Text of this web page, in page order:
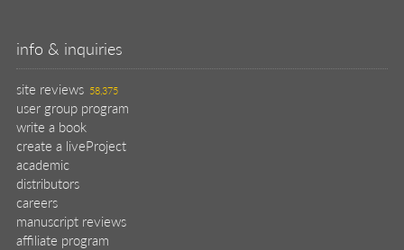
info & inquiries
site reviews 58,375
user group program
write a book
create a liveProject
academic
distributors
careers
manuscript reviews
affiliate program